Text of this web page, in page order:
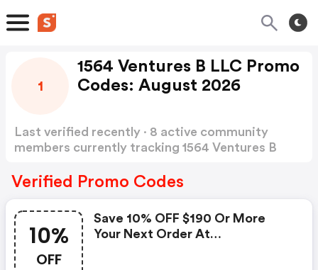
1
1564 Ventures B LLC Promo
Codes: August 2026
Last verified recently · 8 active community
members currently tracking 1564 Ventures B
Verified Promo Codes
10%
OFF
Save 10% OFF $190 Or More
Your Next Order At